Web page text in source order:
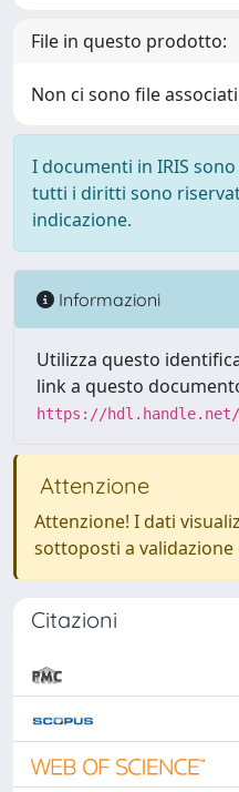
File in questo prodotto:
Non ci sono file
I documenti in IRIS
tutti i diritti sono
indicazione.
Informazioni
Utilizza questo
link a questo
https://hdl.handle.net/
Attenzione
Attenzione! I dati
sottoposti a
Citazioni